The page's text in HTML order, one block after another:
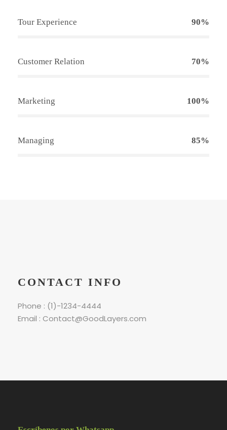
Tour Experience 90%
Customer Relation 70%
Marketing 100%
Managing 85%
CONTACT INFO
Phone : (1)-1234-4444
Email : Contact@GoodLayers.com